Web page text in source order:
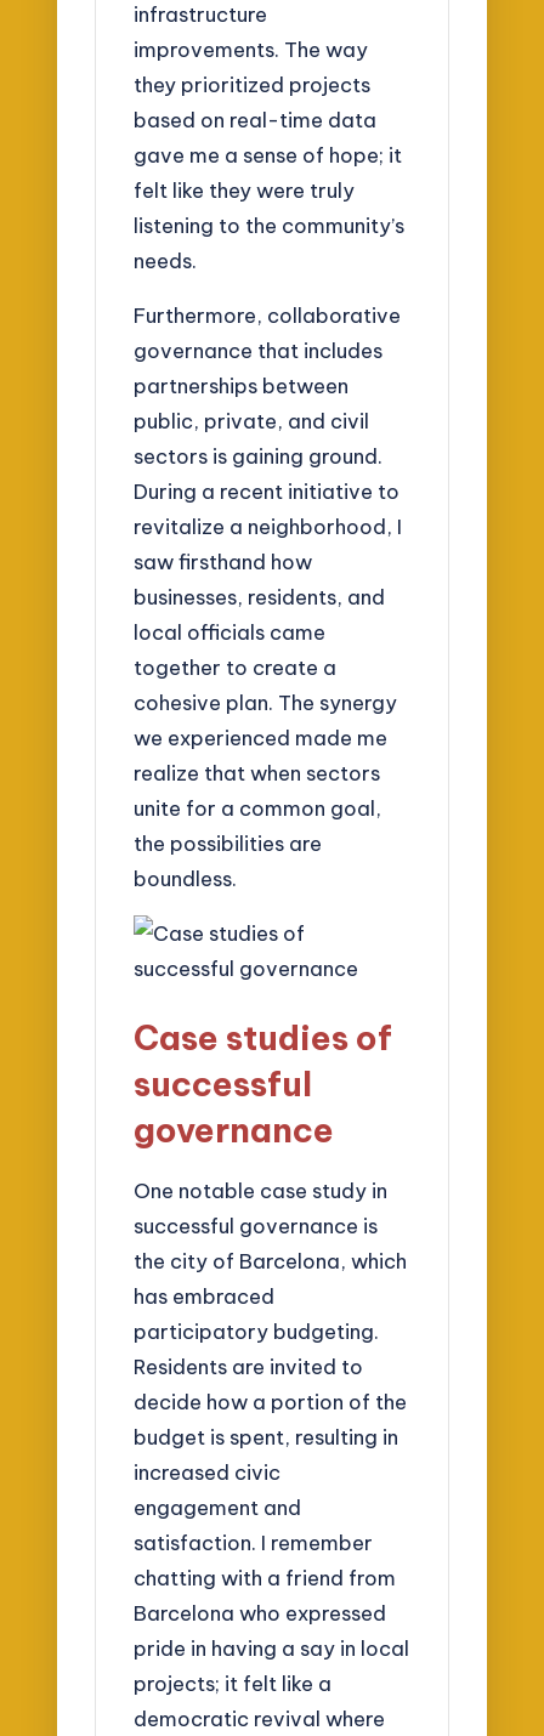
infrastructure
improvements. The way
they prioritized projects
based on real-time data
gave me a sense of hope; it
felt like they were truly
listening to the community’s
needs.
Furthermore, collaborative
governance that includes
partnerships between
public, private, and civil
sectors is gaining ground.
During a recent initiative to
revitalize a neighborhood, I
saw firsthand how
businesses, residents, and
local officials came
together to create a
cohesive plan. The synergy
we experienced made me
realize that when sectors
unite for a common goal,
the possibilities are
boundless.
Case studies of
successful
governance
One notable case study in
successful governance is
the city of Barcelona, which
has embraced
participatory budgeting.
Residents are invited to
decide how a portion of the
budget is spent, resulting in
increased civic
engagement and
satisfaction. I remember
chatting with a friend from
Barcelona who expressed
pride in having a say in local
projects; it felt like a
democratic revival where